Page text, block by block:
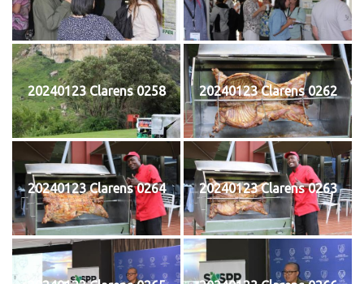
20240123 Clarens 0258 20240123 Clarens 0262
20240123 Clarens 0264 20240123 Clarens 0263